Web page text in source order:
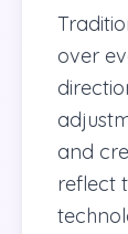
over
and
reflect